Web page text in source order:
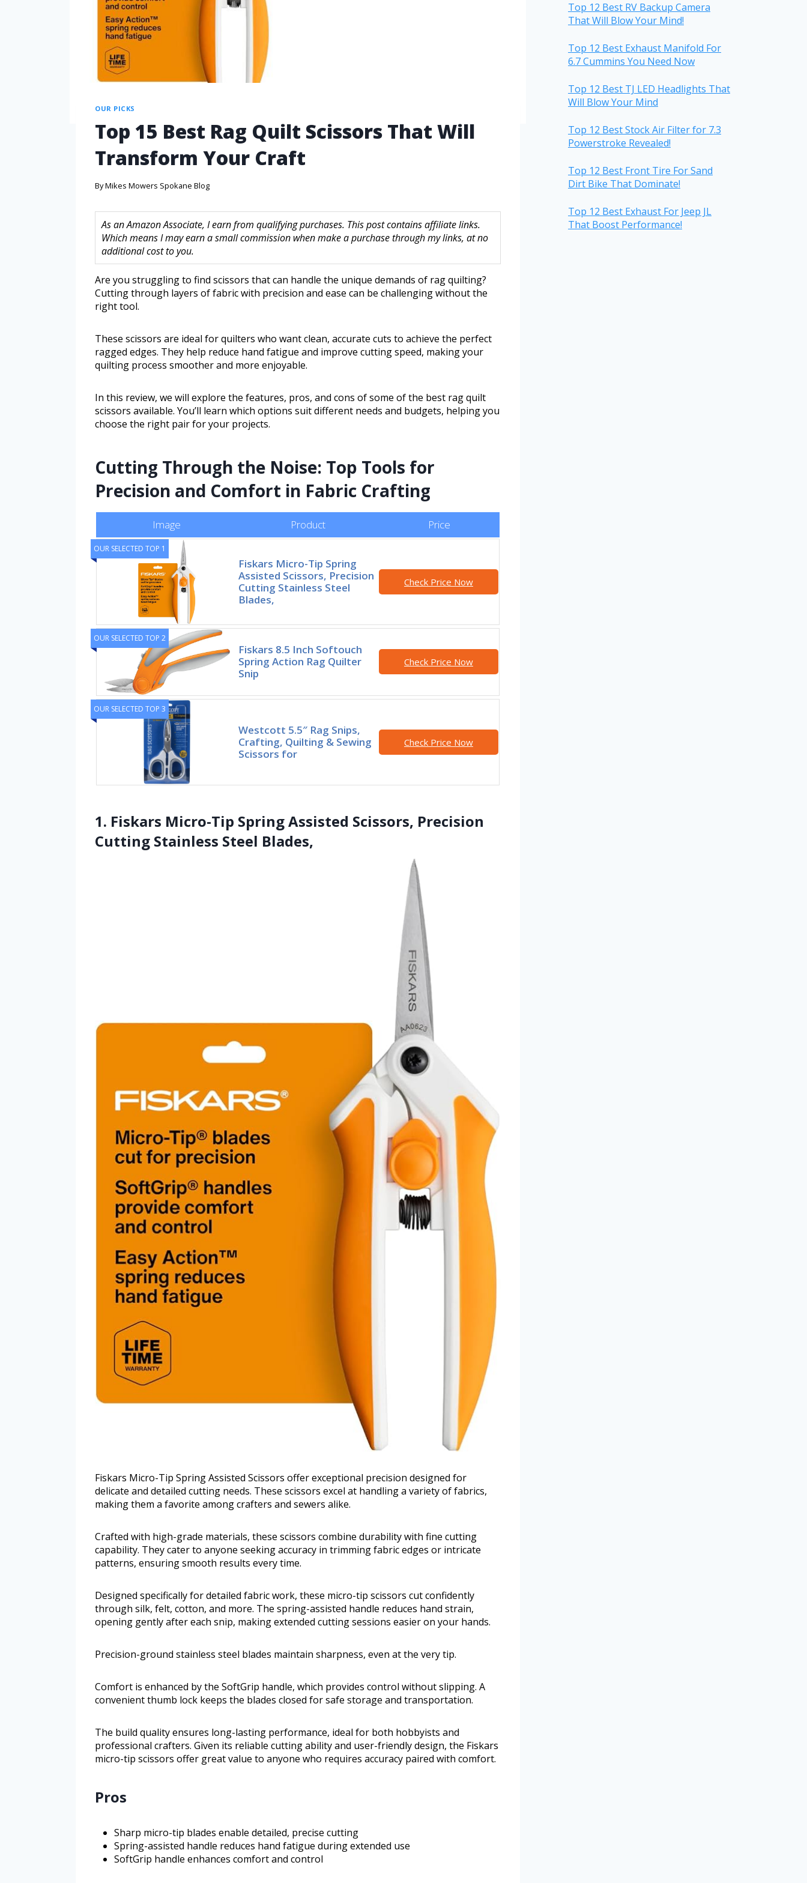
OUR PICKS
Top 15 Best Rag Quilt Scissors That Will
Transform Your Craft
ByMikes Mowers Spokane Blog
As an Amazon Associate, I earn from qualifying purchases. This post contains affiliate links.
Which means I may earn a small commission when make a purchase through my links, at no
additional cost to you.
Are you struggling to find scissors that can handle the unique demands of rag quilting?
Cutting through layers of fabric with precision and ease can be challenging without the
right tool.
These scissors are ideal for quilters who want clean, accurate cuts to achieve the perfect
ragged edges. They help reduce hand fatigue and improve cutting speed, making your
quilting process smoother and more enjoyable.
In this review, we will explore the features, pros, and cons of some of the best rag quilt
scissors available. You’ll learn which options suit different needs and budgets, helping you
choose the right pair for your projects.
Cutting Through the Noise: Top Tools for
Precision and Comfort in Fabric Crafting
Image Product Price
OUR SELECTED TOP 1
Fiskars Micro-Tip Spring
Assisted Scissors, Precision
Cutting Stainless Steel
Blades,
Check Price Now
OUR SELECTED TOP 2
Fiskars 8.5 Inch Softouch
Spring Action Rag Quilter
Snip
Check Price Now
OUR SELECTED TOP 3
Westcott 5.5″ Rag Snips,
Crafting, Quilting & Sewing
Scissors for
Check Price Now
1. Fiskars Micro-Tip Spring Assisted Scissors, Precision
Cutting Stainless Steel Blades,
Fiskars Micro-Tip Spring Assisted Scissors offer exceptional precision designed for
delicate and detailed cutting needs. These scissors excel at handling a variety of fabrics,
making them a favorite among crafters and sewers alike.
Crafted with high-grade materials, these scissors combine durability with fine cutting
capability. They cater to anyone seeking accuracy in trimming fabric edges or intricate
patterns, ensuring smooth results every time.
Designed specifically for detailed fabric work, these micro-tip scissors cut confidently
through silk, felt, cotton, and more. The spring-assisted handle reduces hand strain,
opening gently after each snip, making extended cutting sessions easier on your hands.
Precision-ground stainless steel blades maintain sharpness, even at the very tip.
Comfort is enhanced by the SoftGrip handle, which provides control without slipping. A
convenient thumb lock keeps the blades closed for safe storage and transportation.
The build quality ensures long-lasting performance, ideal for both hobbyists and
professional crafters. Given its reliable cutting ability and user-friendly design, the Fiskars
micro-tip scissors offer great value to anyone who requires accuracy paired with comfort.
Pros
Sharp micro-tip blades enable detailed, precise cutting
Spring-assisted handle reduces hand fatigue during extended use
SoftGrip handle enhances comfort and control
Top 12 Best RV Backup Camera
That Will Blow Your Mind!
Top 12 Best Exhaust Manifold For
6.7 Cummins You Need Now
Top 12 Best TJ LED Headlights That
Will Blow Your Mind
Top 12 Best Stock Air Filter for 7.3
Powerstroke Revealed!
Top 12 Best Front Tire For Sand
Dirt Bike That Dominate!
Top 12 Best Exhaust For Jeep JL
That Boost Performance!